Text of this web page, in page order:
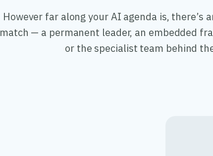
However far along your AI agenda is, there’s
match — a permanent leader, an embedded
or the specialist team behind